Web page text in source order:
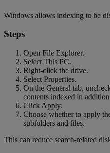
Windows allows indexing to be
Steps
Open File Explorer.
Select This PC.
Right-click the drive.
Select Properties.
On the General tab,
contents indexed in
Click Apply.
Choose whether to apply
subfolders and files.
This can reduce search-related